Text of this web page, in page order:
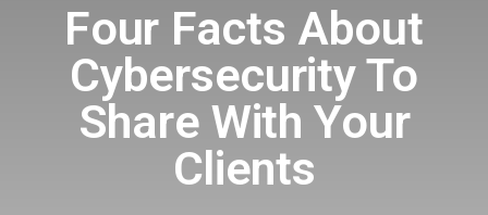
Four Facts About
Cybersecurity To
Share With Your
Clients